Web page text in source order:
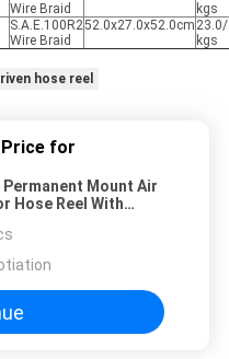
Wire Braid
kgs
S.A.E.100R2
Wire Braid
52.0x27.0x52.0cm
kgs
hose reel
for
Permanent Mount Air
Hose Reel With